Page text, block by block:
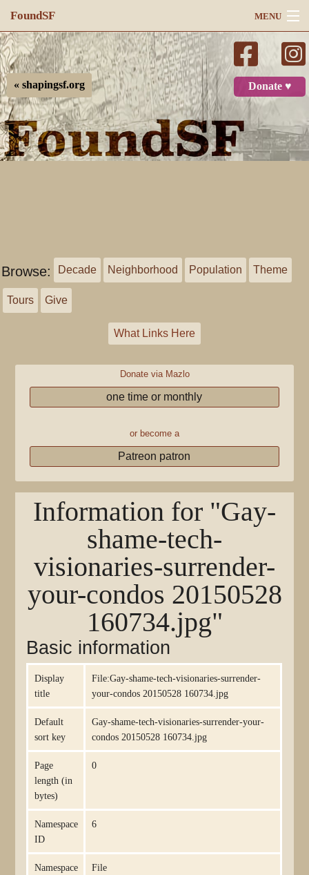
FoundSF MENU
Navigation
Search
Log in
Donate ♥
« shapingsf.org
Browse: Decade Neighborhood Population Theme
Tours Give
What Links Here
Donate via Mazlo
one time or monthly
or become a
Patreon patron
Information for "Gay-
shame-tech-
visionaries-surrender-
your-condos 20150528
160734.jpg"
Basic information
Display
title
File:Gay-shame-tech-visionaries-surrender-
your-condos 20150528 160734.jpg
Default
sort key
Gay-shame-tech-visionaries-surrender-your-
condos 20150528 160734.jpg
Page
length (in
bytes)
0
Namespace
ID
6
Namespace File